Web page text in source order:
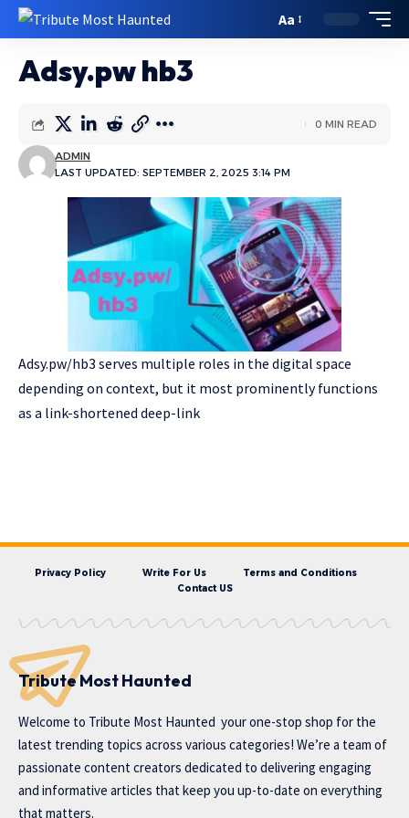
Aa
Adsy.pw hb3
LAST UPDATED: SEPTEMBER 2, 2025 3:14 PM
ADMIN
0 MIN READ
Adsy.pw/hb3 serves multiple roles in the digital space
depending on context, but it most prominently functions
as a link-shortened deep-link
Privacy Policy Write For Us
Terms and Conditions
Contact US
Tribute Most Haunted
Welcome to Tribute Most Haunted your one-stop shop for the
latest trending topics across various categories! We’re a team of
passionate content creators dedicated to delivering engaging
and informative articles that keep you up-to-date on everything
that matters.